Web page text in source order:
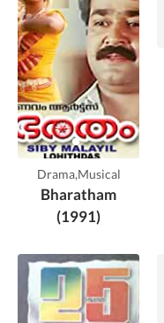
Drama,Musical
Bharatham
(1991)